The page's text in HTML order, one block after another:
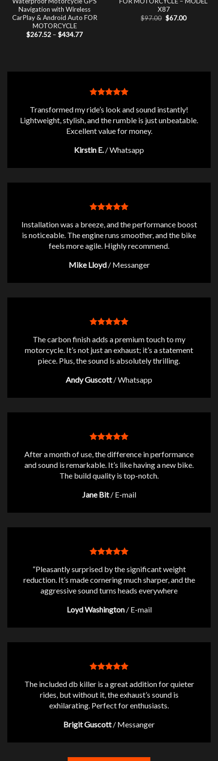
Navigation with Wireless
CarPlay & Android Auto FOR
MOTORCYCLE
$267.52 – $434.77Price
X87
$97.00 Original
price
$67.00Current
Transformed my ride’s look and sound instantly!
Lightweight, stylish, and the rumble is just unbeatable.
Excellent value for money.
Kirstin E. /Whatsapp
Installation was a breeze, and the performance boost
is noticeable. The engine runs smoother, and the bike
feels more agile. Highly recommend.
Mike Lloyd / Messanger
The carbon finish adds a premium touch to my
motorcycle. It’s not just an exhaust; it’s a statement
piece. Plus, the sound is absolutely thrilling.
Andy Guscott /Whatsapp
After a month of use, the difference in performance
and sound is remarkable. It’s like having a new bike.
The build quality is top-notch.
Jane Bit / E-mail
“Pleasantly surprised by the significant weight
reduction. It’s made cornering much sharper, and the
aggressive sound turns heads everywhere
Loyd Washington / E-mail
The included db killer is a great addition for quieter
rides, but without it, the exhaust’s sound is
exhilarating. Perfect for enthusiasts.
Brigit Guscott / Messanger